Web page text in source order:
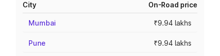
City On-Road price
Mumbai ₹9.94 lakhs
Pune ₹9.94 lakhs